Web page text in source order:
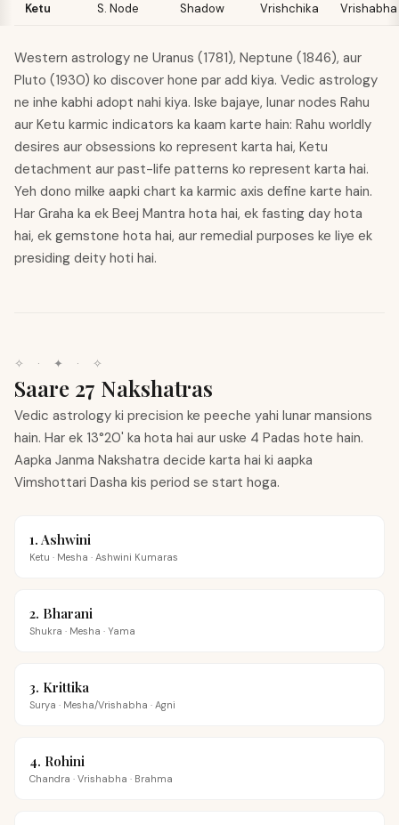
Ketu S. Node Shadow Vrishchika Vrishabha
Western astrology ne Uranus (1781), Neptune (1846), aur
Pluto (1930) ko discover hone par add kiya. Vedic astrology
ne inhe kabhi adopt nahi kiya. Iske bajaye, lunar nodes Rahu
aur Ketu karmic indicators ka kaam karte hain: Rahu worldly
desires aur obsessions ko represent karta hai, Ketu
detachment aur past-life patterns ko represent karta hai.
Yeh dono milke aapki chart ka karmic axis define karte hain.
Har Graha ka ek Beej Mantra hota hai, ek fasting day hota
hai, ek gemstone hota hai, aur remedial purposes ke liye ek
presiding deity hoti hai.
✧ · ✦ · ✧
Saare 27 Nakshatras
Vedic astrology ki precision ke peeche yahi lunar mansions
hain. Har ek 13°20' ka hota hai aur uske 4 Padas hote hain.
Aapka Janma Nakshatra decide karta hai ki aapka
Vimshottari Dasha kis period se start hoga.
1. Ashwini
Ketu · Mesha · Ashwini Kumaras
2. Bharani
Shukra · Mesha · Yama
3. Krittika
Surya · Mesha/Vrishabha · Agni
4. Rohini
Chandra · Vrishabha · Brahma